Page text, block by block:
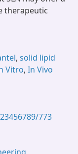
therapeutic
, solid lipid
Vitro, In Vivo
773